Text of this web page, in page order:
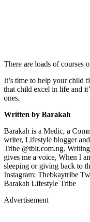
There are loads of courses
It’s time to help your child
that child excel in life and
ones.
Written by Barakah
Barakah is a Medic, a
writer, Lifestyle blogger
Tribe @tblt.com.ng.
gives me a voice, When I
sleeping or giving back to
Instagram: Thebkaytribe
Barakah Lifestyle Tribe
Advertisement